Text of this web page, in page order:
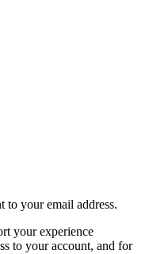
to your email address.
your experience
to your account, and for